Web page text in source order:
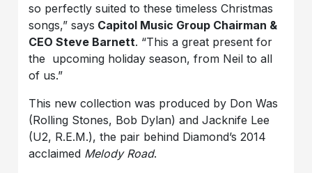
so perfectly suited to these timeless Christmas
songs,” says Capitol Music Group Chairman &
CEO Steve Barnett. “This a great present for
the upcoming holiday season, from Neil to all
of us.”
This new collection was produced by Don Was
(Rolling Stones, Bob Dylan) and Jacknife Lee
(U2, R.E.M.), the pair behind Diamond’s 2014
acclaimed Melody Road.